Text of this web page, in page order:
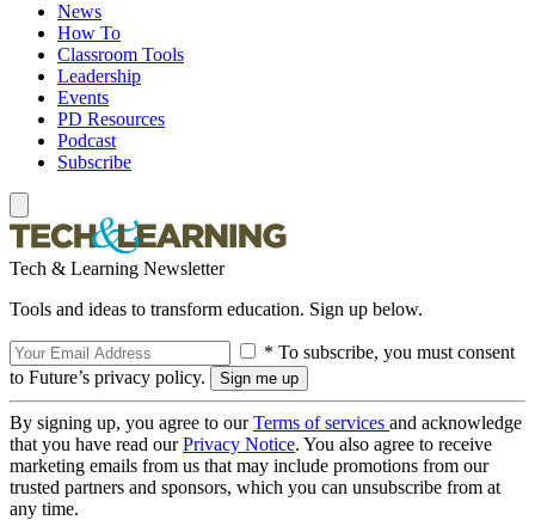
News
How To
Classroom Tools
Leadership
Events
PD Resources
Podcast
Subscribe
Tech & Learning Newsletter
Tools and ideas to transform education. Sign up below.
* To subscribe, you must consent
to Future’s privacy policy.
By signing up, you agree to ourTerms of services and acknowledge
that you have read ourPrivacy Notice. You also agree to receive
marketing emails from us that may include promotions from our
trusted partners and sponsors, which you can unsubscribe from at
any time.